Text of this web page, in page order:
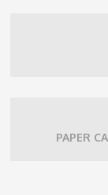
PAPER